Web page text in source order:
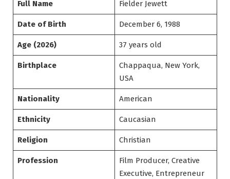
Full Name Fielder Jewett
Date of Birth December 6, 1988
Age (2026) 37 years old
Birthplace
Chappaqua, New York,
USA
Nationality American
Ethnicity Caucasian
Religion Christian
Profession
Film Producer, Creative
Executive, Entrepreneur